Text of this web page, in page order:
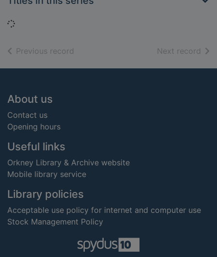
Loading...
Previous record Next record of
Footer
About us
Contact us
Opening hours
Useful links
Orkney Library & Archive website
Mobile library service
Library policies
Acceptable use policy for internet and computer use
Stock Management Policy